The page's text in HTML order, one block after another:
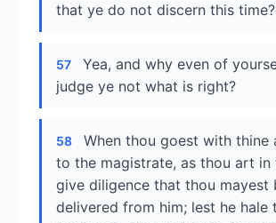
that ye do not discern this time?
57
Yea, and why even of
judge ye not what is right?
58
When thou goest with thine
to the magistrate, as thou art in
give diligence that thou mayest
delivered from him; lest he hale